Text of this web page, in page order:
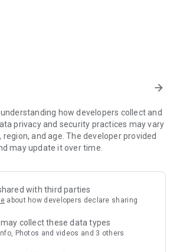
shopping lists, one or more
list from a recipe book. Our AI
list.
easy
trips by sharing lists and editing them in
items appear right at the top, keeping
organized
Recipes and the Betty Bossi Gesund
we make cooking and shopping
arrow_forward
how developers collect and
privacy and security practices may vary
region, and age. The developer provided
may update it over time.
with third parties
about how developers declare sharing
collect these data types
Photos and videos and 3 others